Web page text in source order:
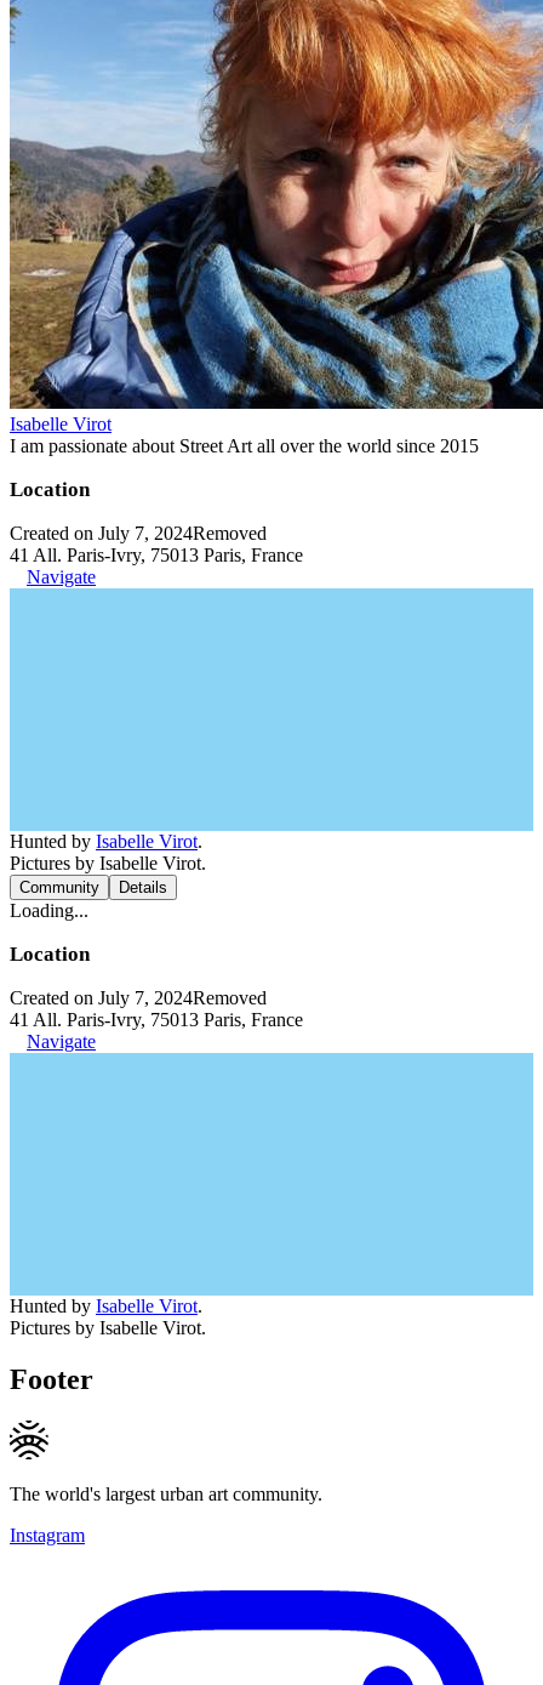
Isabelle Virot
I am passionate about Street Art all over the world since 2015
Location
Created on July 7, 2024Removed
41 All. Paris-Ivry, 75013 Paris, France
Navigate
Hunted by Isabelle Virot.
Pictures by Isabelle Virot.
Community Details
Loading...
Location
Created on July 7, 2024Removed
41 All. Paris-Ivry, 75013 Paris, France
Navigate
Hunted by Isabelle Virot.
Pictures by Isabelle Virot.
Footer
The world's largest urban art community.
Instagram